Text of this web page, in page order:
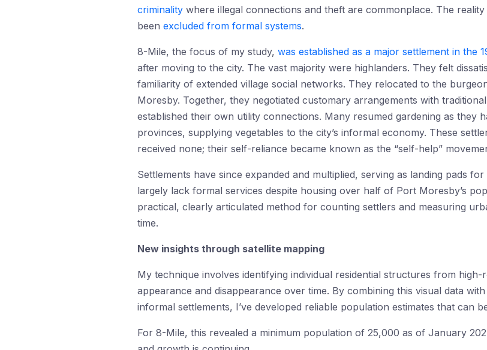
criminality where illegal connections and theft are commonplace. The
been excluded from formal systems.
8-Mile, the focus of my study, was established as a major settlement in the
after moving to the city. The vast majority were highlanders. They felt
familiarity of extended village social networks. They relocated to the
Moresby. Together, they negotiated customary arrangements with
established their own utility connections. Many resumed gardening as they
provinces, supplying vegetables to the city’s informal economy. These
received none; their self-reliance became known as the “self-help”
Settlements have since expanded and multiplied, serving as landing pads
largely lack formal services despite housing over half of Port Moresby’s
practical, clearly articulated method for counting settlers and measuring
time.
New insights through satellite mapping
My technique involves identifying individual residential structures from
appearance and disappearance over time. By combining this visual data
informal settlements, I’ve developed reliable population estimates that can
For 8-Mile, this revealed a minimum population of 25,000 as of January